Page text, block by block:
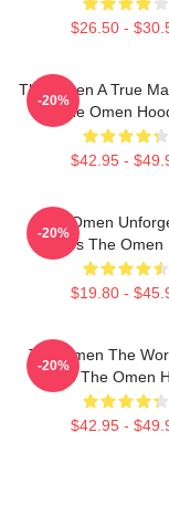
$26.50 -
The Omen A True
The Omen
$42.95 -
-20%
The Omen
Scenes The Omen
$19.80 -
-20%
The Omen The
Stage The Omen
$42.95 -
-20%